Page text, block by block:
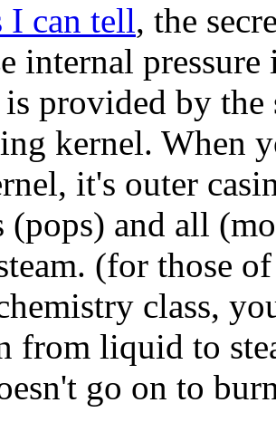
I can tell, the
internal
is provided by
kernel. When
it's outer
(pops) and all
(for those
class,
from liquid to
go on to